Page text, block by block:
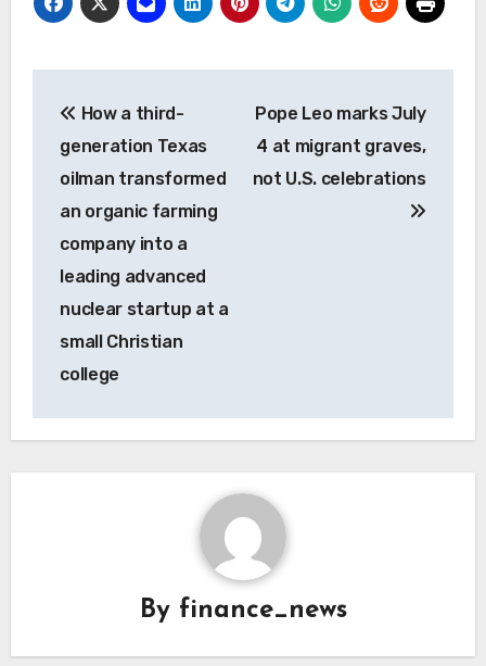
navigation
How a third-
generation Texas
oilman transformed
an organic farming
company into a
leading advanced
nuclear startup at a
small Christian
college
Pope Leo marks July
4 at migrant graves,
not U.S. celebrations
By finance_news